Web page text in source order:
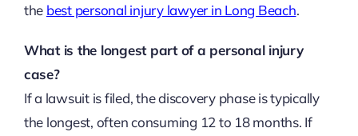
the best personal injury lawyer in Long Beach.
What is the longest part of a personal injury
case?
If a lawsuit is filed, the discovery phase is typically
the longest, often consuming 12 to 18 months. If